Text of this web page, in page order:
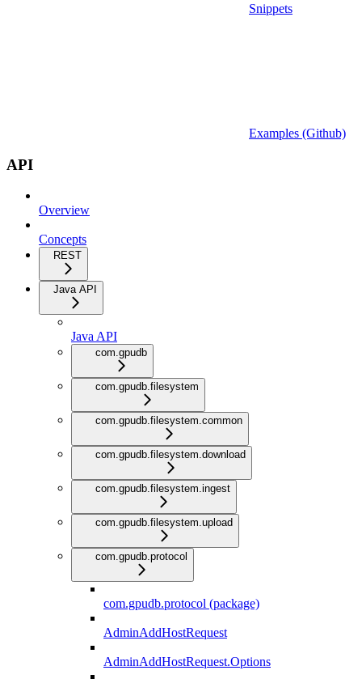
Snippets
Examples (Github)
API
Overview
Concepts
REST
Java API
Java API
com.gpudb
com.gpudb.filesystem
com.gpudb.filesystem.common
com.gpudb.filesystem.download
com.gpudb.filesystem.ingest
com.gpudb.filesystem.upload
com.gpudb.protocol
com.gpudb.protocol (package)
AdminAddHostRequest
AdminAddHostRequest.Options